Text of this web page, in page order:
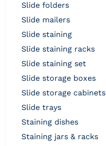
slide folders
slide mailers
slide staining
slide staining racks
slide staining set
slide storage boxes
slide storage cabinets
slide trays
staining dishes
staining jars & racks